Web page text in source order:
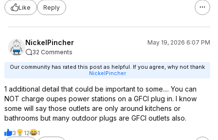
Like
Reply
NickelPincher
May 19, 2026 6:07 PM
32 Comments
Our community has rated this post as helpful. If you agree, why not thank
NickelPincher
1 additional detail that could be important to some.... You can
NOT charge oupes power stations on a GFCI plug in. I know
some will say those outlets are only around kitchens or
bathrooms but many outdoor plugs are GFCI outlets also.
3 12
1